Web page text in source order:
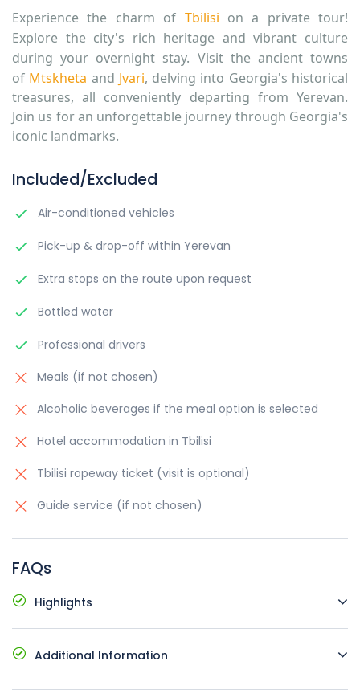
Experience the charm of Tbilisi on a private tour!
Explore the city's rich heritage and vibrant culture
during your overnight stay. Visit the ancient towns
of Mtskheta and Jvari, delving into Georgia's historical
treasures, all conveniently departing from Yerevan.
Join us for an unforgettable journey through Georgia's
iconic landmarks.
Included/Excluded
Air-conditioned vehicles
Pick-up & drop-off within Yerevan
Extra stops on the route upon request
Bottled water
Professional drivers
Meals (if not chosen)
Alcoholic beverages if the meal option is selected
Hotel accommodation in Tbilisi
Tbilisi ropeway ticket (visit is optional)
Guide service (if not chosen)
FAQs
Highlights
Pick up and drop off at your hotel
Possible languages: English, Russian, Armenia
Additional Information